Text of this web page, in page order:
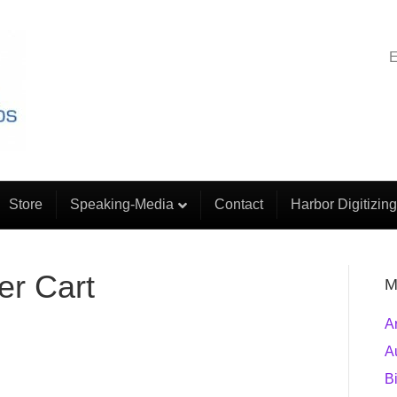
Store Speaking-Media Contact Harbor Digitizing
Cart